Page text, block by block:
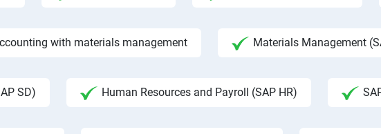
with materials management Materials Management
SD) Human Resources and Payroll (SAP HR)